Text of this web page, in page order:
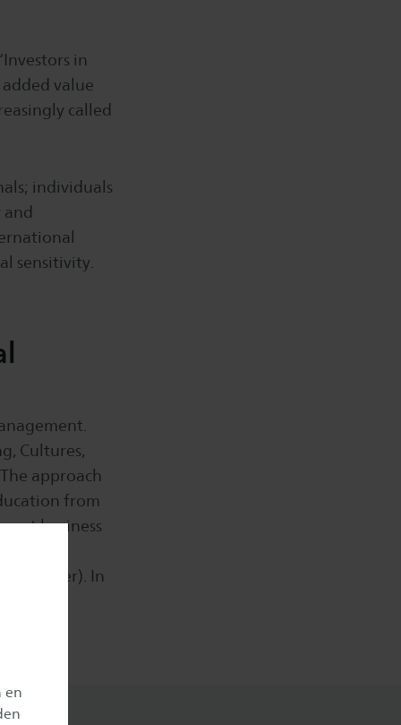
en
in
value
called
individuals
sensitivity.
Cultures,
approach
from
business
an
officer). In